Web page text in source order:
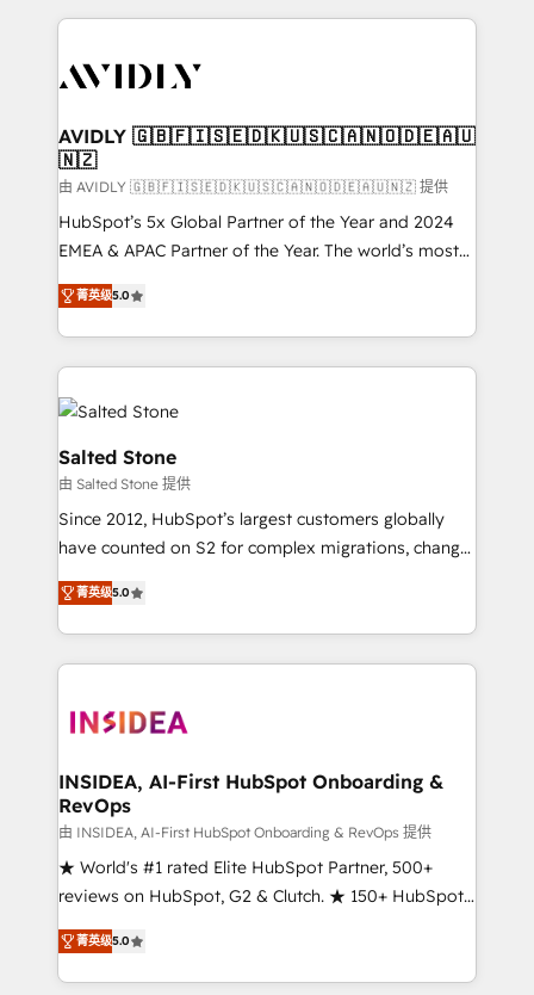
digital agency and an integrator. With over 115
CRM and webdesign (We focus on EMEA - USA
AVIDLY 🇬🇧🇫🇮🇸🇪🇩🇰🇺🇸🇨🇦🇳🇴🇩🇪🇦🇺
🇳🇿
由 AVIDLY 🇬🇧🇫🇮🇸🇪🇩🇰🇺🇸🇨🇦🇳🇴🇩🇪🇦🇺🇳🇿 提供
HubSpot’s 5x Global Partner of the Year and 2024
EMEA & APAC Partner of the Year. The world’s most
experienced and fully accredited HubSpot Solutions
Partner. 🚀 With 2,750+ HubSpot projects delivered
and 370+ specialists across EMEA, APAC and NAM,
we de-risk complex CRM programmes and
accelerate ROI across every HubSpot Hub. 🧭 From
multi-region migrations to AI-powered automation,
we turn complexity into clarity, human at global
scale. 🏆 HubSpot’s CEO called us “the partner of the
future.” Others agree it is proof of trust built through
measurable impact.
菁英级5.0
Salted Stone
由 Salted Stone 提供
Since 2012, HubSpot’s largest customers globally
have counted on S2 for complex migrations, change
management, systems integration, and creative
solutions that deliver measurable impact and
transform brand experiences As one of the few full-
service creative agencies in the HubSpot
winning design to build scalable, globally
marketing campaigns, & RevOps frameworks that
fuel long-term success We connect the entire
customer lifecycle through seamless integrations,
ensure long-term adoption with change-
management programs, and align marketing, sales,
HubSpot accreditations and experience across
hundreds of organizations in dozens of industries,
菁英级5.0
INSIDEA, AI-First HubSpot Onboarding &
RevOps
由 INSIDEA, AI-First HubSpot Onboarding & RevOps 提供
★ World's #1 rated Elite HubSpot Partner, 500+
reviews on HubSpot, G2 & Clutch. ★ 150+ HubSpot
Certified Experts & Trainers across the team ★
1,500+ implementations across five continents ★ AI-
First, RevOps-led, Onboarding obsessed ★
菁英级5.0